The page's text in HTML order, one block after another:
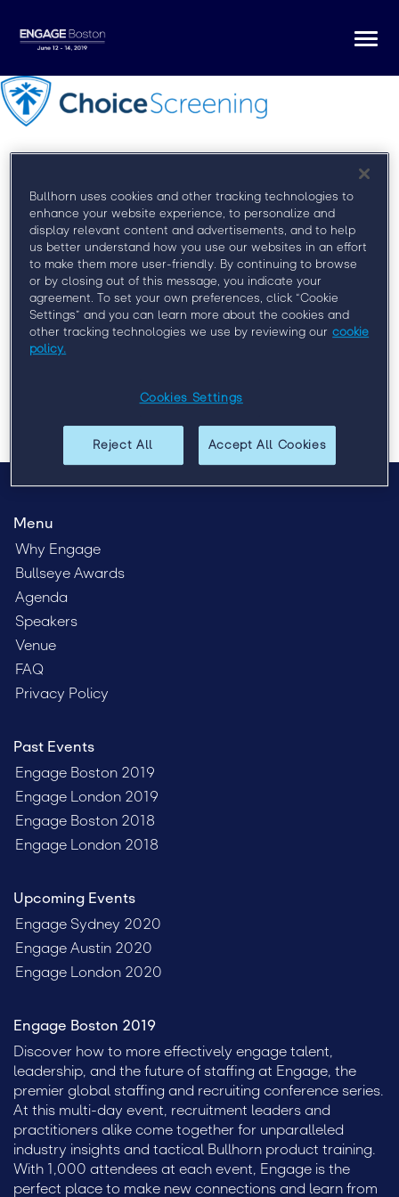
Register for Engage Boston
At Engage Boston, you’ll learn from some of the
brightest minds in the field, network with your peers,
and discover how to more effectively engage clients,
talent, and leadership.
Menu
Why Engage
Bullseye Awards
Agenda
Speakers
Venue
FAQ
Privacy Policy
Past Events
Engage Boston 2019
Engage London 2019
Engage Boston 2018
Engage London 2018
Upcoming Events
Engage Sydney 2020
Engage Austin 2020
Engage London 2020
Engage Boston 2019
Discover how to more effectively engage talent,
leadership, and the future of staffing at Engage, the
premier global staffing and recruiting conference series.
At this multi-day event, recruitment leaders and
practitioners alike come together for unparalleled
industry insights and tactical Bullhorn product training.
With 1,000 attendees at each event, Engage is the
perfect place to make new connections and learn from
Bullhorn uses cookies and other tracking technologies to
enhance your website experience, to personalize and
display relevant content and advertisements, and to help
us better understand how you use our websites in an effort
to make them more user-friendly. By continuing to browse
or by closing out of this message, you indicate your
agreement. To set your own preferences, click “Cookie
Settings” and you can learn more about the cookies and
other tracking technologies we use by reviewing our cookie
policy.
Cookies Settings
Reject All Accept All Cookies